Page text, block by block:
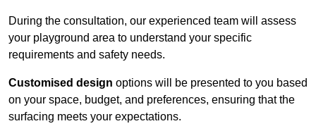
During the consultation, our experienced team will assess
your playground area to understand your specific
requirements and safety needs.
Customised design options will be presented to you based
on your space, budget, and preferences, ensuring that the
surfacing meets your expectations.